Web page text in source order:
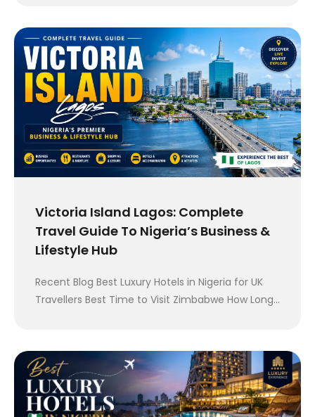
Victoria Island Lagos: Complete
Travel Guide To Nigeria’s Business &
Lifestyle Hub
Recent Blog Best Luxury Hotels in Nigeria for UK
Travellers Best Time to Visit Zimbabwe How Long…